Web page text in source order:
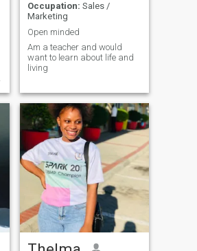
Occupation: Sales /
Marketing
Open minded
Am a teacher and would
want to learn about life and
living